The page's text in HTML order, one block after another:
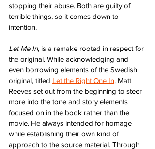
stopping their abuse. Both are guilty of
terrible things, so it comes down to
intention.
Let Me In, is a remake rooted in respect for
the original. While acknowledging and
even borrowing elements of the Swedish
original, titled Let the Right One In, Matt
Reeves set out from the beginning to steer
more into the tone and story elements
focused on in the book rather than the
movie. He always intended for homage
while establishing their own kind of
approach to the source material. Through